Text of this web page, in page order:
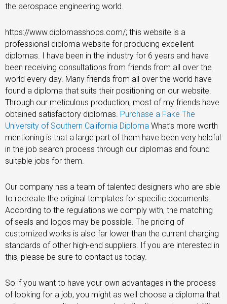
the aerospace engineering world.
https://www.diplomasshops.com/; this website is a
professional diploma website for producing excellent
diplomas. I have been in the industry for 6 years and have
been receiving consultations from friends from all over the
world every day. Many friends from all over the world have
found a diploma that suits their positioning on our website.
Through our meticulous production, most of my friends have
obtained satisfactory diplomas. Purchase a Fake The
University of Southern California Diploma What’s more worth
mentioning is that a large part of them have been very helpful
in the job search process through our diplomas and found
suitable jobs for them.
Our company has a team of talented designers who are able
to recreate the original templates for specific documents.
According to the regulations we comply with, the matching
of seals and logos may be possible. The pricing of
customized works is also far lower than the current charging
standards of other high-end suppliers. If you are interested in
this, please be sure to contact us today.
So if you want to have your own advantages in the process
of looking for a job, you might as well choose a diploma that